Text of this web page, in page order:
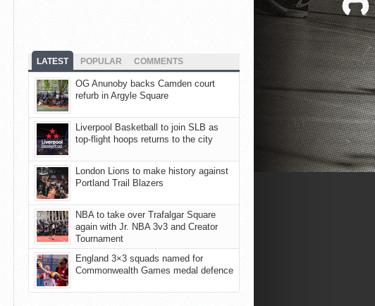
LATEST POPULAR COMMENTS
OG Anunoby backs Camden court
refurb in Argyle Square
Liverpool Basketball to join SLB as
top-flight hoops returns to the city
London Lions to make history against
Portland Trail Blazers
NBA to take over Trafalgar Square
again with Jr. NBA 3v3 and Creator
Tournament
England 3×3 squads named for
Commonwealth Games medal defence